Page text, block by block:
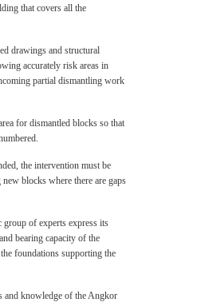
that covers all the
drawings and structural
accurately risk areas in
partial dismantling work
for dismantled blocks so that
the intervention must be
blocks where there are gaps
group of experts express its
bearing capacity of the
foundations supporting the
and knowledge of the Angkor